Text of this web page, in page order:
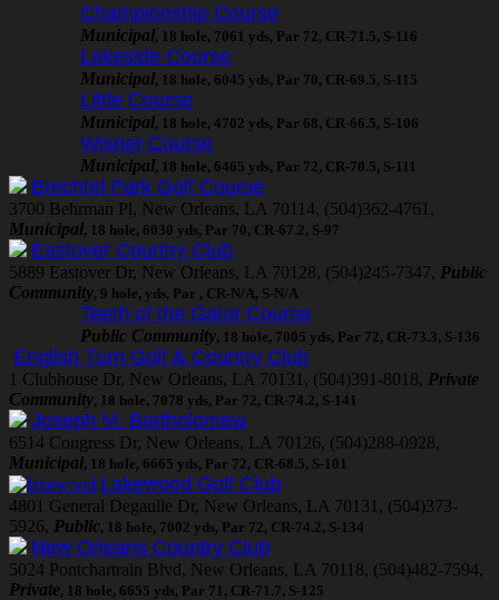
Championship Course
Municipal, 18 hole, 7061 yds, Par 72, CR-71.5, S-116
Lakeside Course
Municipal, 18 hole, 6045 yds, Par 70, CR-69.5, S-115
Little Course
Municipal, 18 hole, 4702 yds, Par 68, CR-66.5, S-106
Wisner Course
Municipal, 18 hole, 6465 yds, Par 72, CR-70.5, S-111
Brechtel Park Golf Course
3700 Behrman Pl, New Orleans, LA 70114, (504)362-4761,
Municipal, 18 hole, 6030 yds, Par 70, CR-67.2, S-97
Eastover Country Club
5889 Eastover Dr, New Orleans, LA 70128, (504)245-7347, Public
Community, 9 hole, yds, Par , CR-N/A, S-N/A
Teeth of the Gator Course
Public Community, 18 hole, 7005 yds, Par 72, CR-73.3, S-136
English Turn Golf & Country Club
1 Clubhouse Dr, New Orleans, LA 70131, (504)391-8018, Private
Community, 18 hole, 7078 yds, Par 72, CR-74.2, S-141
Joseph M. Bartholomew
6514 Congress Dr, New Orleans, LA 70126, (504)288-0928,
Municipal, 18 hole, 6665 yds, Par 72, CR-68.5, S-101
Lakewood Golf Club
4801 General Degaulle Dr, New Orleans, LA 70131, (504)373-
5926, Public, 18 hole, 7002 yds, Par 72, CR-74.2, S-134
New Orleans Country Club
5024 Pontchartrain Blvd, New Orleans, LA 70118, (504)482-7594,
Private, 18 hole, 6655 yds, Par 71, CR-71.7, S-125